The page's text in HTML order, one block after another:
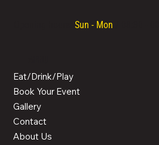
Sun - Mon
Eat/Drink/Play
Book Your Event
Gallery
Contact
About Us